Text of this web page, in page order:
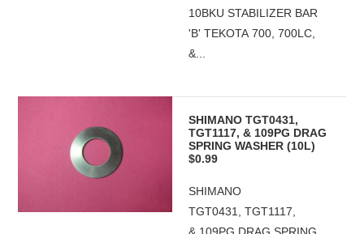
10BKU STABILIZER BAR
'B' TEKOTA 700, 700LC,
&...
SHIMANO TGT0431,
TGT1117, & 109PG DRAG
SPRING WASHER (10L)
$0.99
SHIMANO
TGT0431, TGT1117,